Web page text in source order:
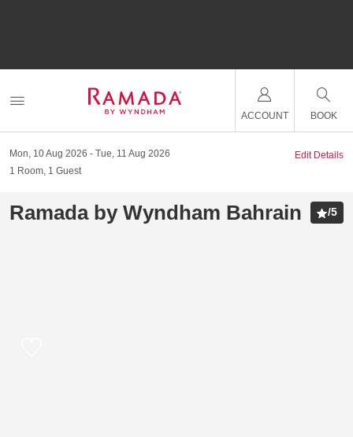
ACCOUNT BOOK
Mon, 10 Aug 2026
Tue, 11 Aug 2026
1 Room, 1 Guest
Edit Details
Ramada by Wyndham Bahrain /5